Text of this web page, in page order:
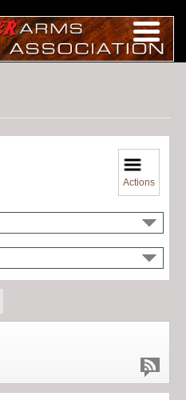
Actions